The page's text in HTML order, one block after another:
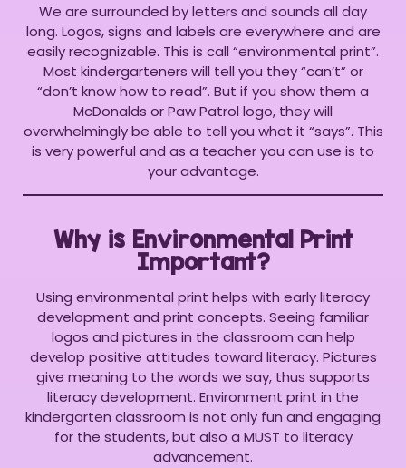
We are surrounded by letters and sounds all day
long. Logos, signs and labels are everywhere and are
easily recognizable. This is call “environmental print”.
Most kindergarteners will tell you they “can’t” or
“don’t know how to read”. But if you show them a
McDonalds or Paw Patrol logo, they will
overwhelmingly be able to tell you what it “says”. This
is very powerful and as a teacher you can use is to
your advantage.
Why is Environmental Print
Important?
Using environmental print helps with early literacy
development and print concepts. Seeing familiar
logos and pictures in the classroom can help
develop positive attitudes toward literacy. Pictures
give meaning to the words we say, thus supports
literacy development. Environment print in the
kindergarten classroom is not only fun and engaging
for the students, but also a MUST to literacy
advancement.